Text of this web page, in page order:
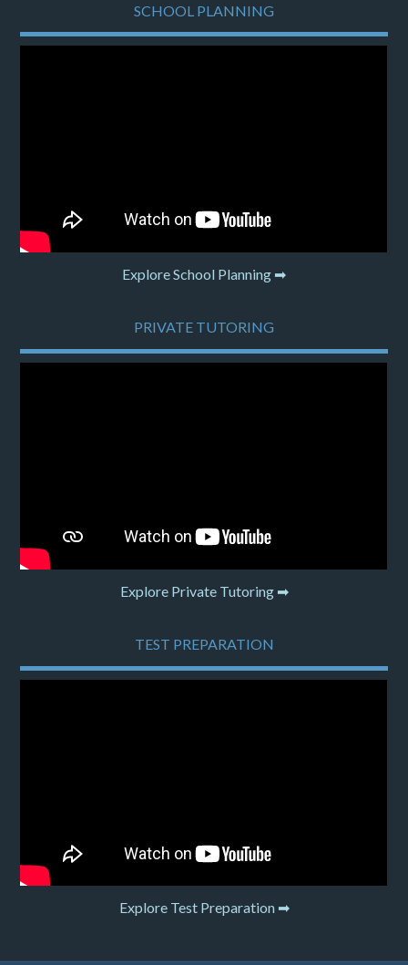
SCHOOL PLANNING
Explore School Planning ➡
PRIVATE TUTORING
Explore Private Tutoring ➡
TEST PREPARATION
Explore Test Preparation ➡